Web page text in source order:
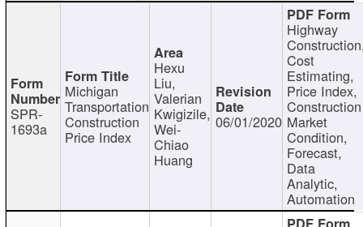
SPR-
1693a
Michigan
Transportation
Construction
Price Index
Hexu
Liu,
Valerian
Kwigizile,
Wei-
Chiao
Huang
06/01/2020
Highway
Cost
Estimating,
Price Index,
Construction
Market
Condition,
Forecast,
Data
Analytic,
Automation